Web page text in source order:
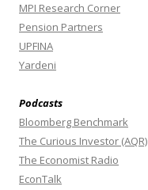
MPI Research Corner
Pension Partners
UPFINA
Yardeni
Podcasts
Bloomberg Benchmark
The Curious Investor (AQR)
The Economist Radio
EconTalk